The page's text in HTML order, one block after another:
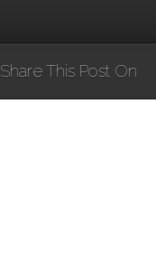
Share This Post On